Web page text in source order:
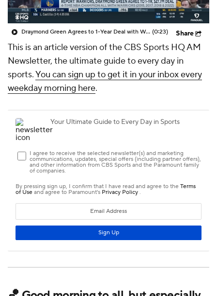
Draymond Green Agrees to 1-Year Deal with Warriors (0:23) Share
This is an article version of the CBS Sports HQ AM
Newsletter, the ultimate guide to every day in
sports.You can sign up to get it in your inbox every
weekday morning here.